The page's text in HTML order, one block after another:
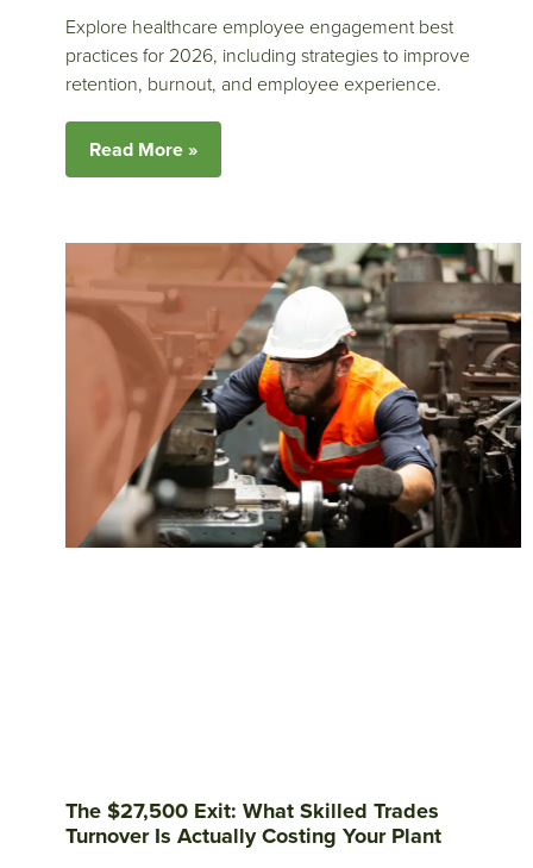
Explore healthcare employee engagement best
practices for 2026, including strategies to improve
retention, burnout, and employee experience.
Read More »
The $27,500 Exit: What Skilled Trades
Turnover Is Actually Costing Your Plant